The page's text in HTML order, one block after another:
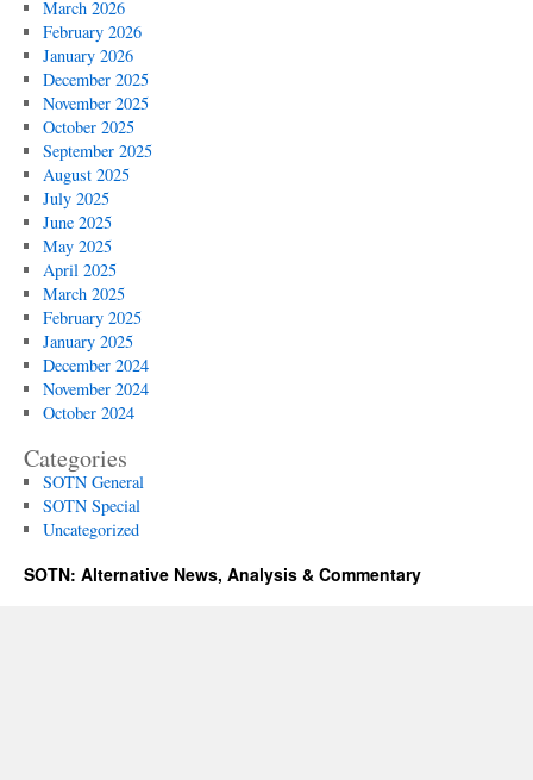
March 2026
February 2026
January 2026
December 2025
November 2025
October 2025
September 2025
August 2025
July 2025
June 2025
May 2025
April 2025
March 2025
February 2025
January 2025
December 2024
November 2024
October 2024
Categories
SOTN General
SOTN Special
Uncategorized
SOTN: Alternative News, Analysis & Commentary